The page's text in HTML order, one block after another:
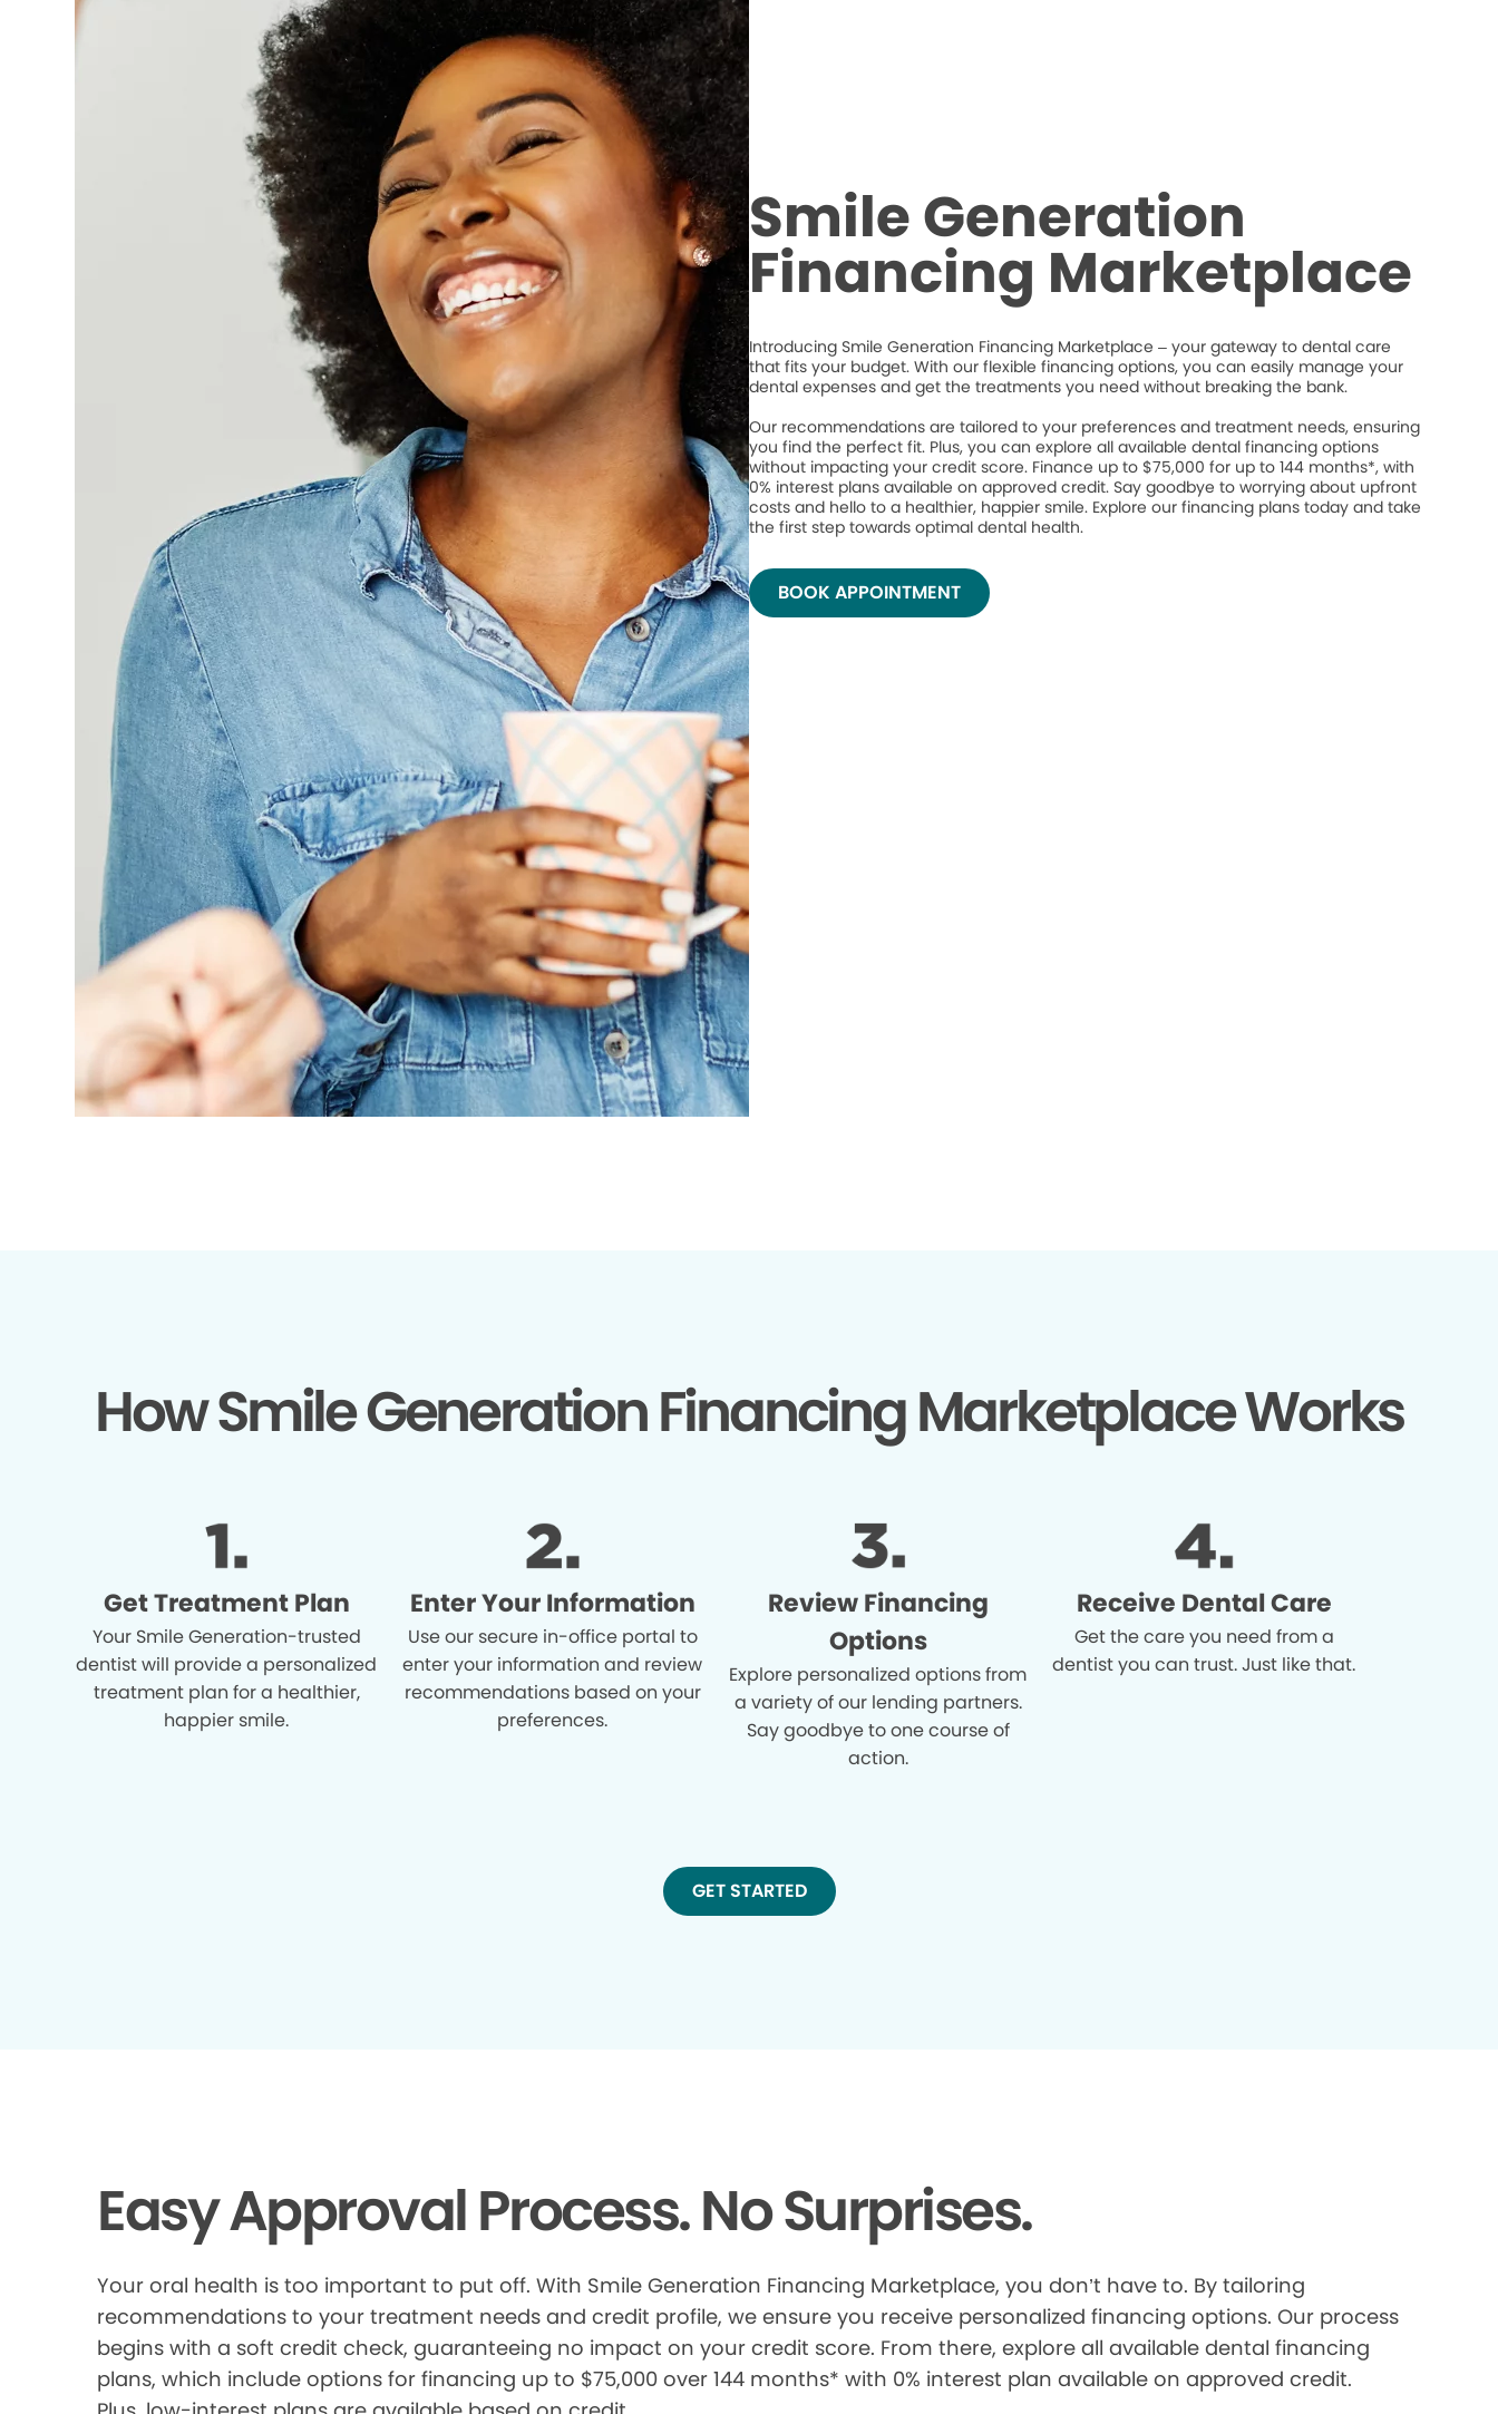
Smile Generation
Financing Marketplace
Introducing Smile Generation Financing Marketplace – your gateway to dental care
that fits your budget. With our flexible financing options, you can easily manage your
dental expenses and get the treatments you need without breaking the bank.
Our recommendations are tailored to your preferences and treatment needs, ensuring
you find the perfect fit. Plus, you can explore all available dental financing options
without impacting your credit score. Finance up to $75,000 for up to 144 months*, with
0% interest plans available on approved credit. Say goodbye to worrying about upfront
costs and hello to a healthier, happier smile. Explore our financing plans today and take
the first step towards optimal dental health.
BOOK APPOINTMENT
How Smile Generation Financing Marketplace Works
Get Treatment Plan
Your Smile Generation-trusted
dentist will provide a personalized
treatment plan for a healthier,
happier smile.
Enter Your Information
Use our secure in-office portal to
enter your information and review
recommendations based on your
preferences.
Review Financing
Options
Explore personalized options from
a variety of our lending partners.
Say goodbye to one course of
action.
Receive Dental Care
Get the care you need from a
dentist you can trust. Just like that.
GET STARTED
Easy Approval Process. No Surprises.
Your oral health is too important to put off. With Smile Generation Financing Marketplace, you don’t have to. By tailoring
recommendations to your treatment needs and credit profile, we ensure you receive personalized financing options. Our process
begins with a soft credit check, guaranteeing no impact on your credit score. From there, explore all available dental financing
plans, which include options for financing up to $75,000 over 144 months* with 0% interest plan available on approved credit.